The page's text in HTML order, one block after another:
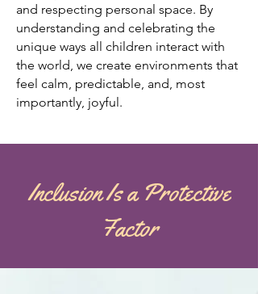
and respecting personal space. By
understanding and celebrating the
unique ways all children interact with
the world, we create environments that
feel calm, predictable, and, most
importantly, joyful.
Inclusion Is a Protective
Factor